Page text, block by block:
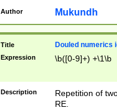
Author Mukundh
Title Douled numerics
Expression \b([0-9]+) +\1\b
Description
Repetition of
RE.